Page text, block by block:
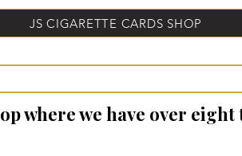
JS CIGARETTE CARDS SHOP
where we have over